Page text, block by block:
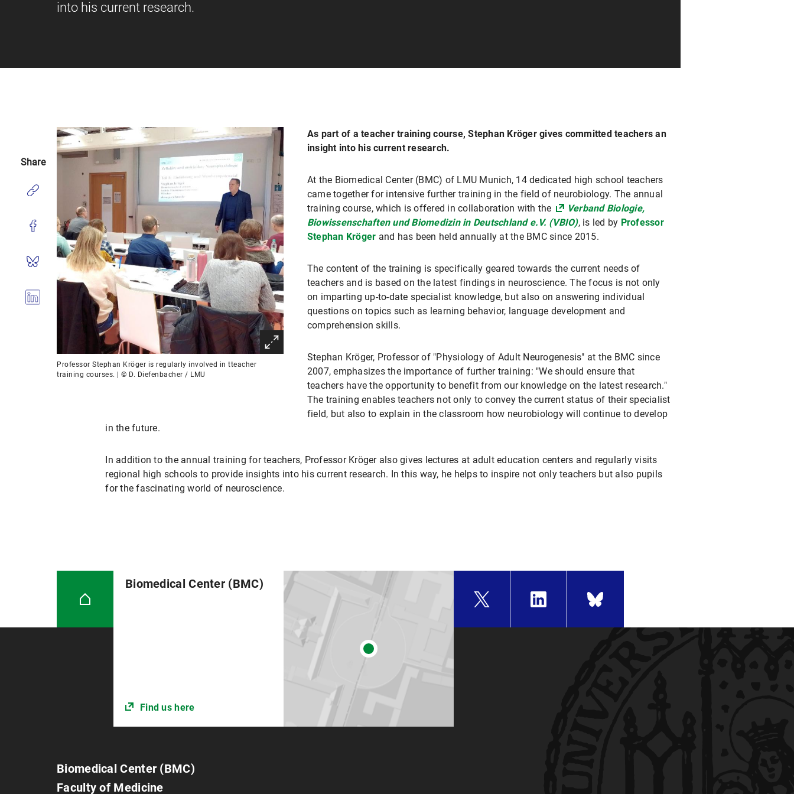
into his current research.
Professor Stephan Kröger is regularly involved in tteacher
training courses. | © D. Diefenbacher / LMU
As part of a teacher training course, Stephan Kröger gives committed teachers an
insight into his current research.
At the Biomedical Center (BMC) of LMU Munich, 14 dedicated high school teachers
came together for intensive further training in the field of neurobiology. The annual
training course, which is offered in collaboration with the
Verband Biologie,
Biowissenschaften und Biomedizin in Deutschland e.V. (VBIO), is led by Professor
Stephan Kröger and has been held annually at the BMC since 2015.
The content of the training is specifically geared towards the current needs of
teachers and is based on the latest findings in neuroscience. The focus is not only
on imparting up-to-date specialist knowledge, but also on answering individual
questions on topics such as learning behavior, language development and
comprehension skills.
Stephan Kröger, Professor of "Physiology of Adult Neurogenesis" at the BMC since
2007, emphasizes the importance of further training: "We should ensure that
teachers have the opportunity to benefit from our knowledge on the latest research."
The training enables teachers not only to convey the current status of their specialist
field, but also to explain in the classroom how neurobiology will continue to develop
in the future.
In addition to the annual training for teachers, Professor Kröger also gives lectures at adult education centers and regularly visits
regional high schools to provide insights into his current research. In this way, he helps to inspire not only teachers but also pupils
for the fascinating world of neuroscience.
Share
Biomedical Center (BMC)
Find us here
Biomedical Center (BMC)
Faculty of Medicine